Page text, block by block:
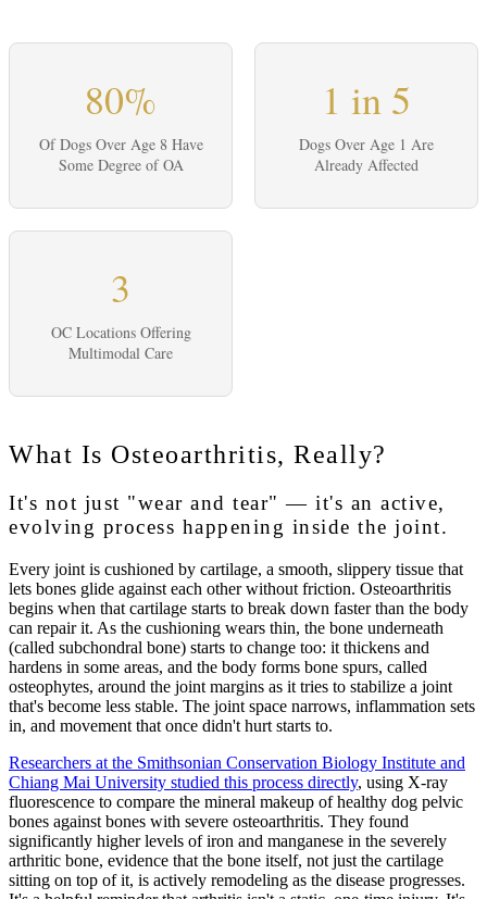
80%
Of Dogs Over Age 8 Have
Some Degree of OA
1 in 5
Dogs Over Age 1 Are
Already Affected
3
OC Locations Offering
Multimodal Care
What Is Osteoarthritis, Really?
It's not just "wear and tear" — it's an active,
evolving process happening inside the joint.
Every joint is cushioned by cartilage, a smooth, slippery tissue that
lets bones glide against each other without friction. Osteoarthritis
begins when that cartilage starts to break down faster than the body
can repair it. As the cushioning wears thin, the bone underneath
(called subchondral bone) starts to change too: it thickens and
hardens in some areas, and the body forms bone spurs, called
osteophytes, around the joint margins as it tries to stabilize a joint
that's become less stable. The joint space narrows, inflammation sets
in, and movement that once didn't hurt starts to.
Researchers at the Smithsonian Conservation Biology Institute and
Chiang Mai University studied this process directly, using X-ray
fluorescence to compare the mineral makeup of healthy dog pelvic
bones against bones with severe osteoarthritis. They found
significantly higher levels of iron and manganese in the severely
arthritic bone, evidence that the bone itself, not just the cartilage
sitting on top of it, is actively remodeling as the disease progresses.